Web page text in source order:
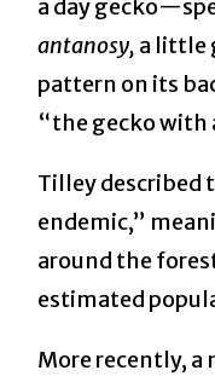
a day
antanosy, a little
pattern on its
“the gecko with
Tilley described
endemic,”
around the
estimated
More recently,